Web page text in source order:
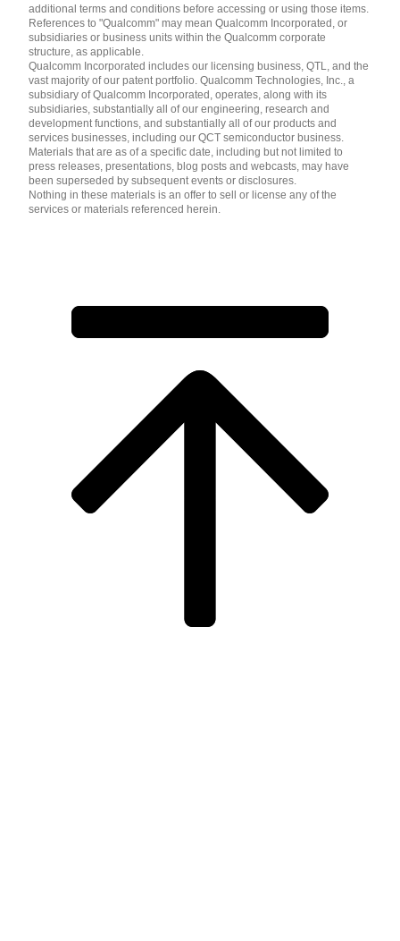
additional terms and conditions before accessing or using those items.
References to "Qualcomm" may mean Qualcomm Incorporated, or
subsidiaries or business units within the Qualcomm corporate
structure, as applicable.
Qualcomm Incorporated includes our licensing business, QTL, and the
vast majority of our patent portfolio. Qualcomm Technologies, Inc., a
subsidiary of Qualcomm Incorporated, operates, along with its
subsidiaries, substantially all of our engineering, research and
development functions, and substantially all of our products and
services businesses, including our QCT semiconductor business.
Materials that are as of a specific date, including but not limited to
press releases, presentations, blog posts and webcasts, may have
been superseded by subsequent events or disclosures.
Nothing in these materials is an offer to sell or license any of the
services or materials referenced herein.